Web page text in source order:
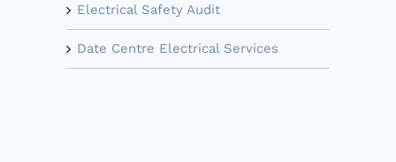
Electrical Safety Audit
Date Centre Electrical Services